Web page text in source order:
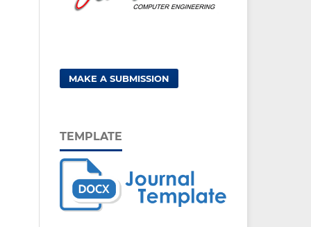
MAKE A SUBMISSION
TEMPLATE